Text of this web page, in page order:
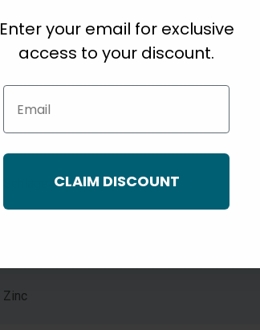
1-3/8" (34.925mm) to 1-3/4" (44.5mm)
Schlage C
Zinc
Enter your email for exclusive
access to your discount.
Email
CLAIM DISCOUNT